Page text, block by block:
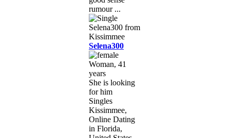
rumour ...
Selena300
Woman, 41
years
She is looking
for him
Singles
Kissimmee,
Online Dating
in Florida,